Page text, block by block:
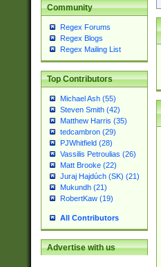
Community
Regex Forums
Regex Blogs
Regex Mailing List
Top Contributors
Michael Ash (55)
Steven Smith (42)
Matthew Harris (35)
tedcambron (29)
PJWhitfield (28)
Vassilis Petroulias (26)
Matt Brooke (22)
Juraj Hajdúch (SK) (21)
Mukundh (21)
RobertKaw (19)
All Contributors
Advertise with us